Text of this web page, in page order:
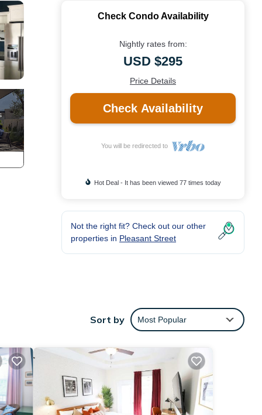
Check Condo Availability
Nightly rates from:
USD $295
Price Details
Check Availability
You will be redirected to
Hot Deal - It has been viewed 77 times today
Not the right fit? Check out our other
properties in Pleasant Street
Sort by Most Popular